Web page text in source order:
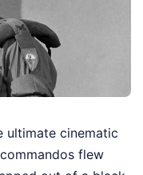
ultimate cinematic
flew